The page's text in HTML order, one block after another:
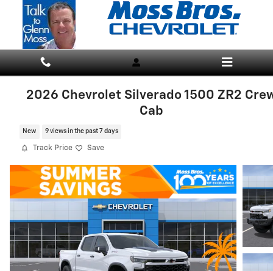
Skip to main content
2026 Chevrolet Silverado 1500 ZR2
Cab
New 9 views in the past 7 days
Track Price Save